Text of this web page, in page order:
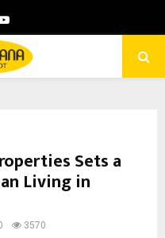
Youtube
Sets a
Living in
3570